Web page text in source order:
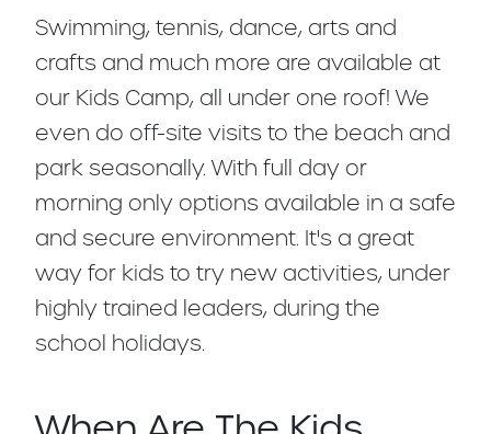
Swimming, tennis, dance, arts and
crafts and much more are available at
our Kids Camp, all under one roof! We
even do off-site visits to the beach and
park seasonally. With full day or
morning only options available in a safe
and secure environment. It's a great
way for kids to try new activities, under
highly trained leaders, during the
school holidays.